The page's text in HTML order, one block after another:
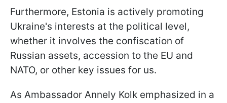
Furthermore, Estonia is actively promoting
Ukraine's interests at the political level,
whether it involves the confiscation of
Russian assets, accession to the EU and
NATO, or other key issues for us.
As Ambassador Annely Kolk emphasized in a